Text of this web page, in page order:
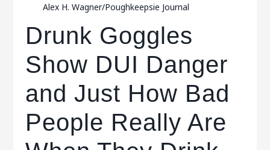
Alex H. Wagner/Poughkeepsie Journal
Drunk Goggles
Show DUI Danger
and Just How Bad
People Really Are